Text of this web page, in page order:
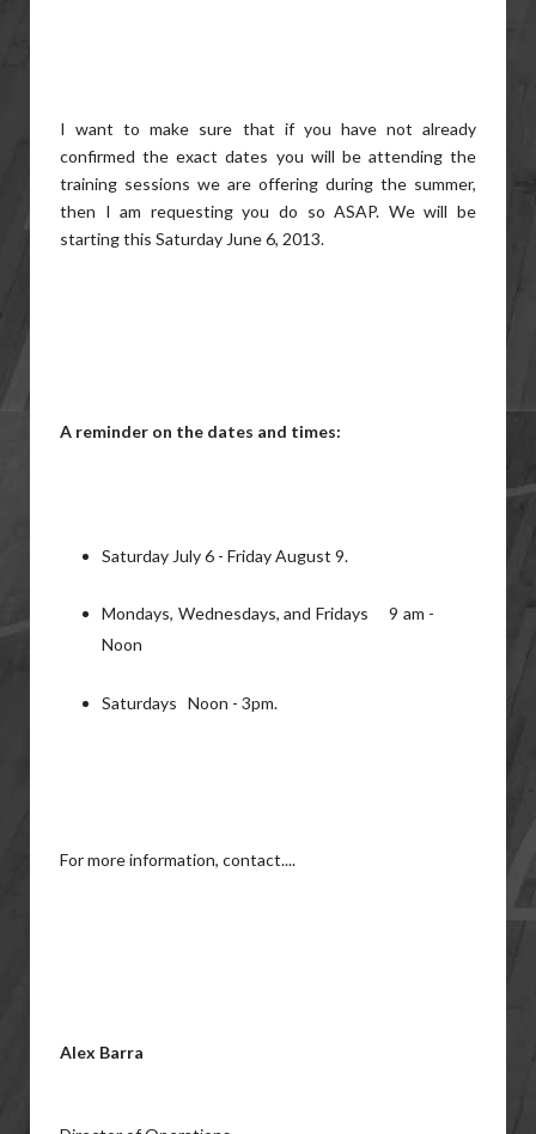
I want to make sure that if you have not already
confirmed the exact dates you will be attending the
training sessions we are offering during the summer,
then I am requesting you do so ASAP. We will be
starting this Saturday June 6, 2013.
A reminder on the dates and times:
Saturday July 6 - Friday August 9.
Mondays, Wednesdays, and Fridays 9 am -
Noon
Saturdays Noon - 3pm.
For more information, contact....
Alex Barra